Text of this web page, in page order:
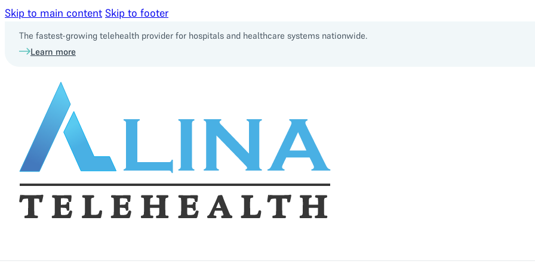
Skip to main content Skip to footer
The fastest-growing telehealth provider for hospitals and healthcare systems nationwide.
Learn more